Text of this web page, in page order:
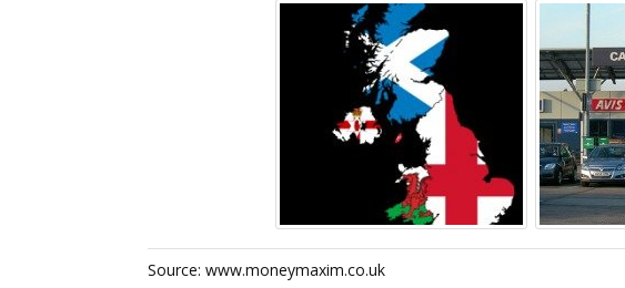
Source: www.moneymaxim.co.uk